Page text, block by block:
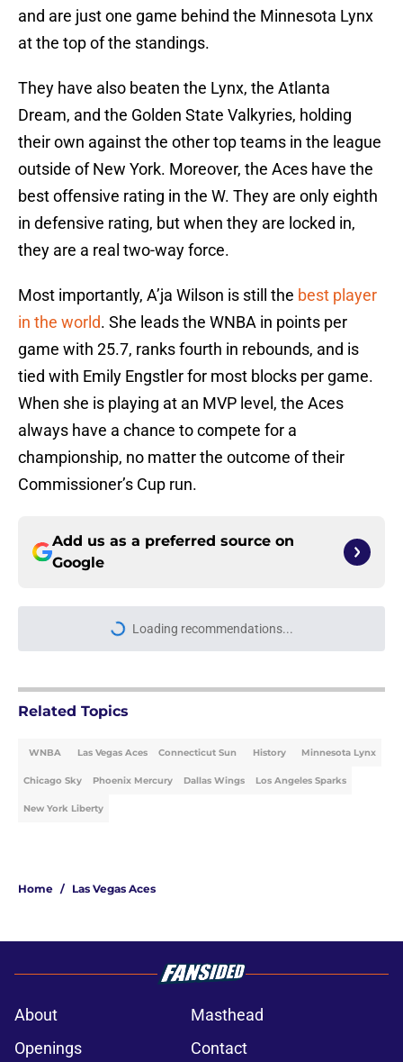
and are just one game behind the Minnesota Lynx
at the top of the standings.
They have also beaten the Lynx, the Atlanta
Dream, and the Golden State Valkyries, holding
their own against the other top teams in the league
outside of New York. Moreover, the Aces have the
best offensive rating in the W. They are only eighth
in defensive rating, but when they are locked in,
they are a real two-way force.
Most importantly, A’ja Wilson is still the best player
in the world. She leads the WNBA in points per
game with 25.7, ranks fourth in rebounds, and is
tied with Emily Engstler for most blocks per game.
When she is playing at an MVP level, the Aces
always have a chance to compete for a
championship, no matter the outcome of their
Commissioner’s Cup run.
Add us as a preferred source on
Google
Loading recommendations...
Please wait while we load
Related Topics
WNBA Las Vegas Aces Connecticut Sun History Minnesota Lynx
Chicago Sky Phoenix Mercury Dallas Wings Los Angeles Sparks
New York Liberty
Home / Las Vegas Aces
About
Masthead
Openings
Contact